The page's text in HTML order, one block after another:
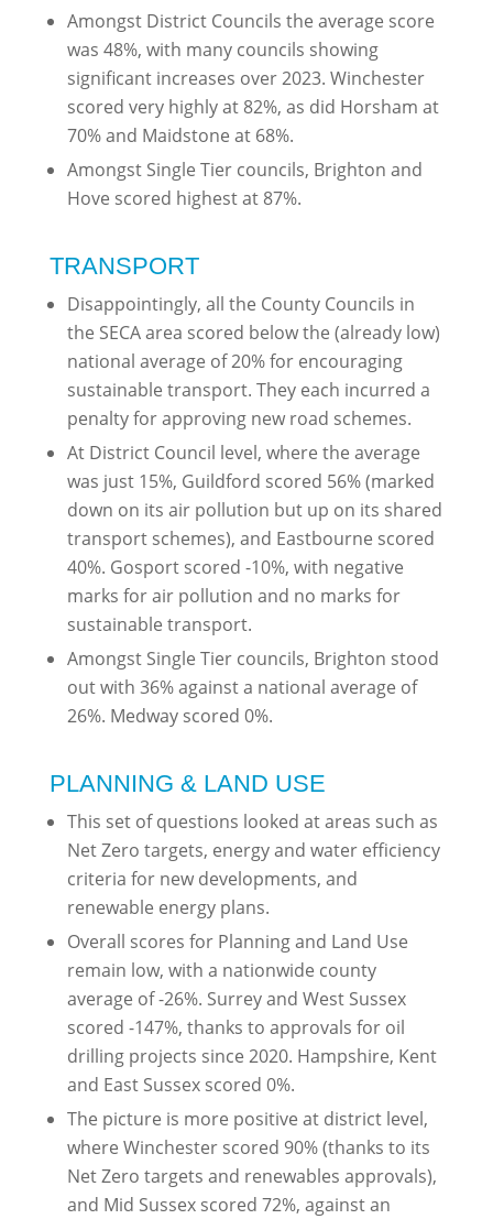
Amongst District Councils the average score
was 48%, with many councils showing
significant increases over 2023. Winchester
scored very highly at 82%, as did Horsham at
70% and Maidstone at 68%.
Amongst Single Tier councils, Brighton and
Hove scored highest at 87%.
TRANSPORT
Disappointingly, all the County Councils in
the SECA area scored below the (already low)
national average of 20% for encouraging
sustainable transport. They each incurred a
penalty for approving new road schemes.
At District Council level, where the average
was just 15%, Guildford scored 56% (marked
down on its air pollution but up on its shared
transport schemes), and Eastbourne scored
40%. Gosport scored -10%, with negative
marks for air pollution and no marks for
sustainable transport.
Amongst Single Tier councils, Brighton stood
out with 36% against a national average of
26%. Medway scored 0%.
PLANNING & LAND USE
This set of questions looked at areas such as
Net Zero targets, energy and water efficiency
criteria for new developments, and
renewable energy plans.
Overall scores for Planning and Land Use
remain low, with a nationwide county
average of -26%. Surrey and West Sussex
scored -147%, thanks to approvals for oil
drilling projects since 2020. Hampshire, Kent
and East Sussex scored 0%.
The picture is more positive at district level,
where Winchester scored 90% (thanks to its
Net Zero targets and renewables approvals),
and Mid Sussex scored 72%, against an